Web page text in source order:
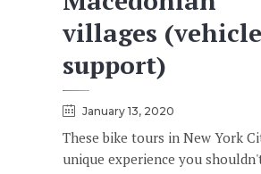
villages (vehicle
support)
January 13, 2020
These bike tours in New York
unique experience you